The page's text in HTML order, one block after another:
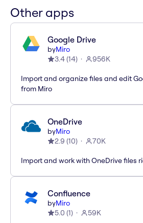
Other apps
Google Drive
byMiro
3.4(14) 956K
Import and organize files and edit
from Miro
OneDrive
byMiro
2.9 (10) 70K
Import and work with OneDrive files
Confluence
byMiro
5.0 (1) 59K